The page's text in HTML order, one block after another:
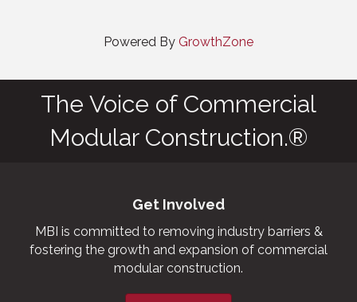
Powered By GrowthZone
The Voice of Commercial
Modular Construction.®
Get Involved
MBI is committed to removing industry barriers &
fostering the growth and expansion of commercial
modular construction.